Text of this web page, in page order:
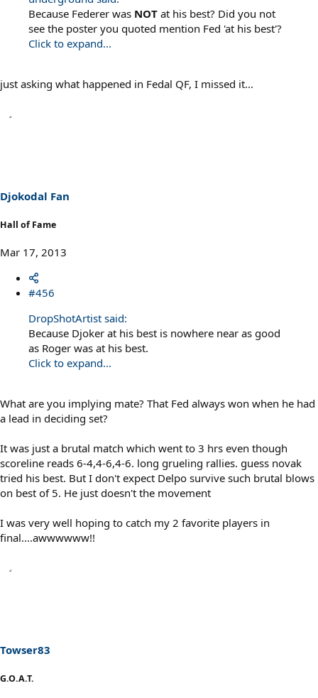
Because Federer was NOT at his best? Did you not
see the poster you quoted mention Fed 'at his best'?
Click to expand...
just asking what happened in Fedal QF, I missed it...
Djokodal Fan
Hall of Fame
Mar 17, 2013
#456
DropShotArtist said:
Because Djoker at his best is nowhere near as good
as Roger was at his best.
Click to expand...
What are you implying mate? That Fed always won when he had
a lead in deciding set?
It was just a brutal match which went to 3 hrs even though
scoreline reads 6-4,4-6,4-6. long grueling rallies. guess novak
tried his best. But I don't expect Delpo survive such brutal blows
on best of 5. He just doesn't the movement
I was very well hoping to catch my 2 favorite players in
final....awwwwww!!
Towser83
G.O.A.T.